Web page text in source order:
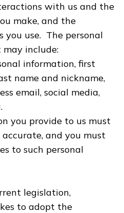
with us and the
make, and the
you use. The personal
include:
information, first
name and nickname,
email, social media,
you provide to us must
and you must
to such personal
legislation,
to adopt the